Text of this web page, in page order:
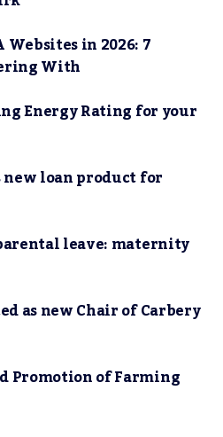
Websites in 2026: 7
With
Energy Rating for your
loan product for
leave: maternity
as new Chair of Carbery
Promotion of Farming